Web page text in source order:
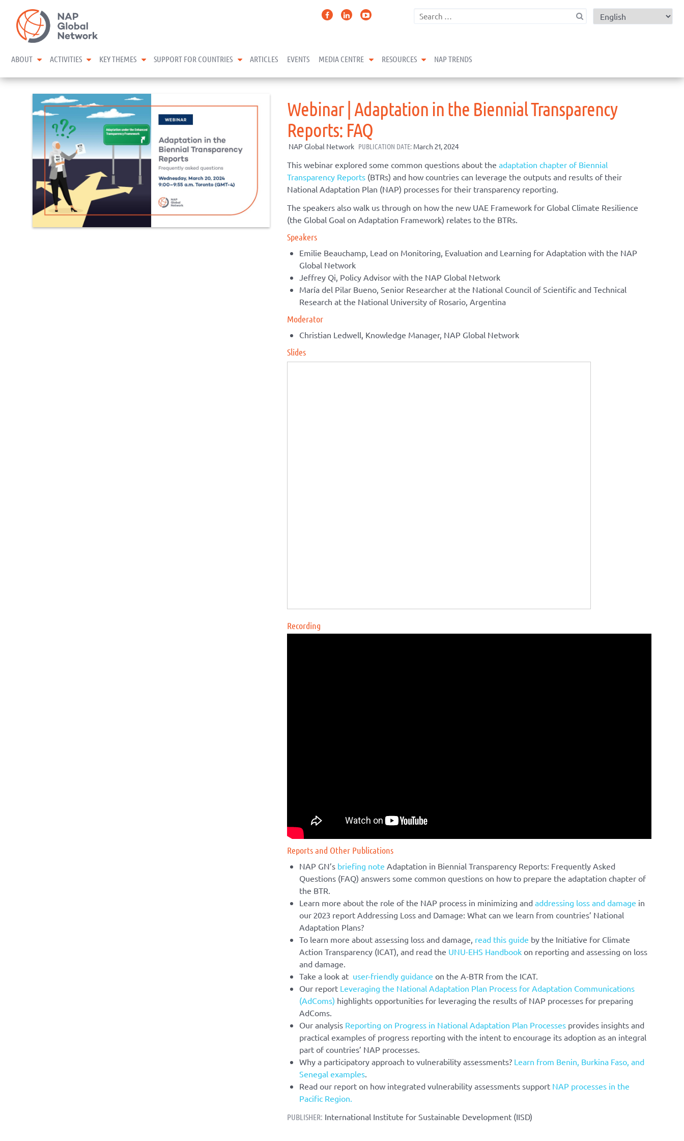
content
ABOUT expand child menu
ACTIVITIES expand child menu
KEY THEMES expand child menu
SUPPORT FOR COUNTRIES expand child menu
ARTICLES EVENTS MEDIA CENTRE expand child menu
RESOURCES expand child menu
NAP TRENDS
Webinar | Adaptation in the Biennial Transparency
Reports: FAQ
NAP Global Network PUBLICATION DATE: March 21, 2024
This webinar explored some common questions about theadaptation chapter of Biennial
Transparency Reports (BTRs) and how countries can leverage the outputs and results of their
National Adaptation Plan (NAP) processes for their transparency reporting.
The speakers also walk us through on how the new UAE Framework for Global Climate Resilience
(the Global Goal on Adaptation Framework) relates to the BTRs.
Speakers
Emilie Beauchamp, Lead on Monitoring, Evaluation and Learning for Adaptation with the NAP
Global Network
Jeffrey Qi, Policy Advisor with the NAP Global Network
María del Pilar Bueno, Senior Researcher at the National Council of Scientific and Technical
Research at the National University of Rosario, Argentina
Moderator
Christian Ledwell, Knowledge Manager, NAP Global Network
Slides
Recording
Reports and Other Publications
NAP GN’s briefing note Adaptation in Biennial Transparency Reports: Frequently Asked
Questions (FAQ) answers some common questions on how to prepare the adaptation chapter of
the BTR.
Learn more about the role of the NAP process in minimizing andaddressing loss and damage in
our 2023 report Addressing Loss and Damage: What can we learn from countries’ National
Adaptation Plans?
To learn more about assessing loss and damage, read this guide by the Initiative for Climate
Action Transparency (ICAT), and read the UNU-EHS Handbook on reporting and assessing on loss
and damage.
Take a look at user-friendly guidance on the A-BTR from the ICAT.
Our report Leveraging the National Adaptation Plan Process for Adaptation Communications
(AdComs) highlights opportunities for leveraging the results of NAP processes for preparing
AdComs.
Our analysis Reporting on Progress in National Adaptation Plan Processes provides insights and
practical examples of progress reporting with the intent to encourage its adoption as an integral
part of countries’ NAP processes.
Why a participatory approach to vulnerability assessments? Learn from Benin, Burkina Faso, and
Senegal examples
Read our report on how integrated vulnerability assessments support NAP processes in the
Pacific Region.
PUBLISHER: International Institute for Sustainable Development (IISD)